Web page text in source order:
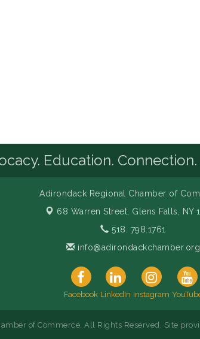
Education.
Adirondack Regional Chamber of
68 Warren Street, Glens Falls, NY
518. 798.1761
info@adirondackchamber.org
Facebook LinkedIn Instagram
of Commerce. All Rights Reserved. Site